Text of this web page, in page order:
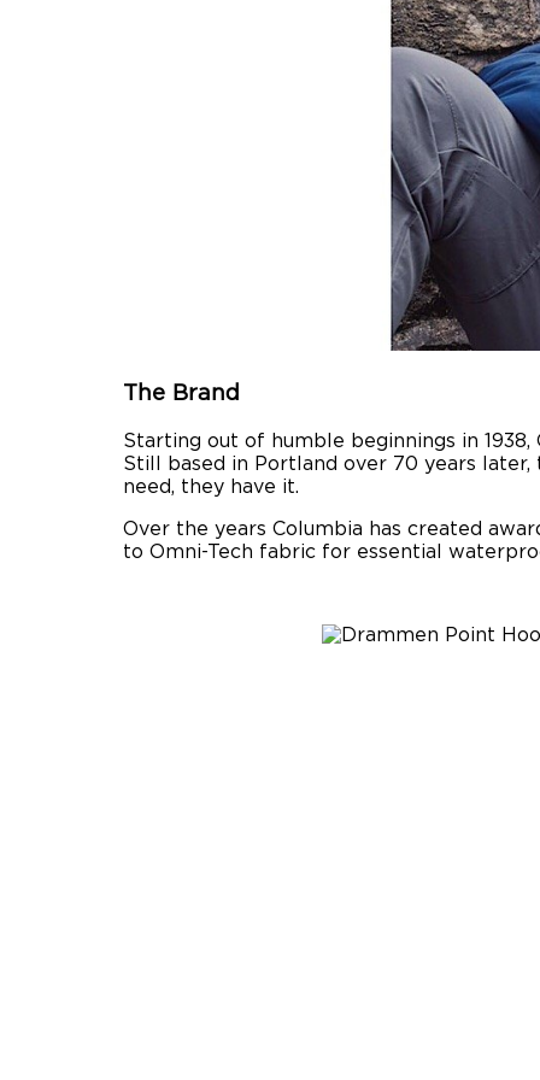
The Brand
Starting out of humble beginnings in
Still based in Portland over 70 years
need, they have it.
Over the years Columbia has created
to Omni-Tech fabric for essential